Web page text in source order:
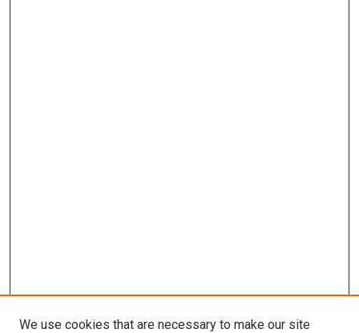
We use cookies that are necessary to make our site